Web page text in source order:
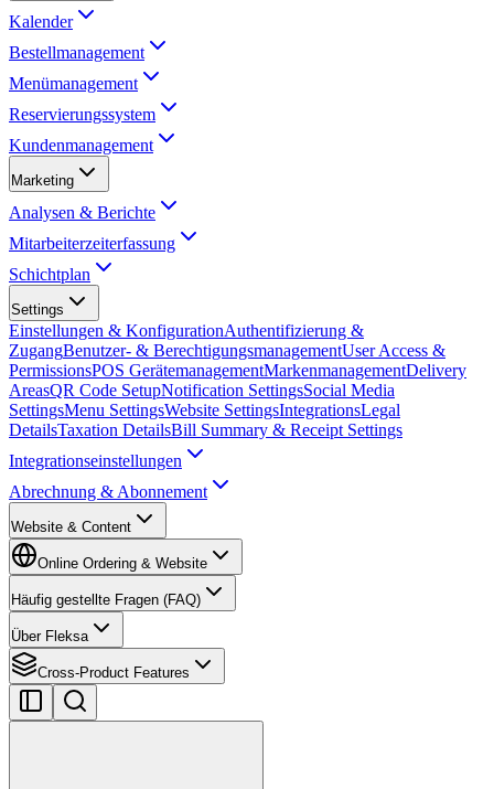
Kalender
Bestellmanagement
Menümanagement
Reservierungssystem
Kundenmanagement
Marketing
Analysen & Berichte
Mitarbeiterzeiterfassung
Schichtplan
Settings
Einstellungen & KonfigurationAuthentifizierung &
ZugangBenutzer- & BerechtigungsmanagementUser Access &
PermissionsPOS GerätemanagementMarkenmanagementDelivery
AreasQR Code SetupNotification SettingsSocial Media
SettingsMenu SettingsWebsite SettingsIntegrationsLegal
DetailsTaxation DetailsBill Summary & Receipt Settings
Integrationseinstellungen
Abrechnung & Abonnement
Website & Content
Online Ordering & Website
Häufig gestellte Fragen (FAQ)
Über Fleksa
Cross-Product Features